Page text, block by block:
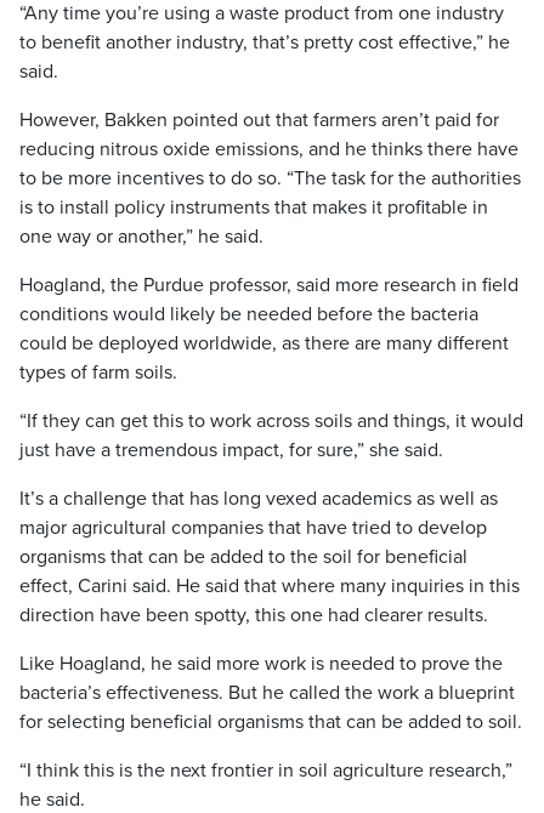
“Any time you’re using a waste product from one industry
to benefit another industry, that’s pretty cost effective,” he
said.
However, Bakken pointed out that farmers aren’t paid for
reducing nitrous oxide emissions, and he thinks there have
to be more incentives to do so. “The task for the authorities
is to install policy instruments that makes it profitable in
one way or another,” he said.
Hoagland, the Purdue professor, said more research in field
conditions would likely be needed before the bacteria
could be deployed worldwide, as there are many different
types of farm soils.
“If they can get this to work across soils and things, it would
just have a tremendous impact, for sure,” she said.
It’s a challenge that has long vexed academics as well as
major agricultural companies that have tried to develop
organisms that can be added to the soil for beneficial
effect, Carini said. He said that where many inquiries in this
direction have been spotty, this one had clearer results.
Like Hoagland, he said more work is needed to prove the
bacteria’s effectiveness. But he called the work a blueprint
for selecting beneficial organisms that can be added to soil.
“I think this is the next frontier in soil agriculture research,”
he said.